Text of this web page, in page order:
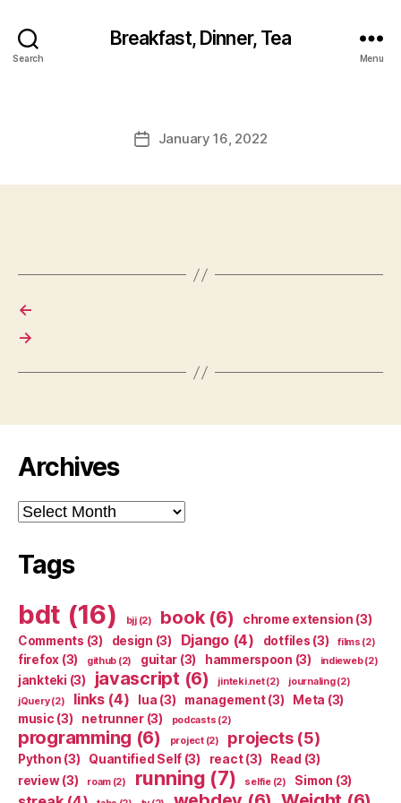
Search
Breakfast, Dinner, Tea
Menu
PostJanuary 16, 2022
←
→
Archives
Archives
Tags
bdt (16) bjj(2) book(6) chrome extension (3)
Comments (3) design (3) Django(4) dotfiles (3) films (2)
firefox (3) github (2) guitar (3) hammerspoon (3) indieweb(2)
jankteki (3) javascript (6) jinteki.net(2) journaling(2)
jQuery(2) links(4) lua (3) management(3) Meta (3)
music (3) netrunner(3) podcasts (2)
programming (6) project(2) projects(5)
Python (3) Quantified Self (3) react(3) Read (3)
review(3) roam(2) running (7) selfie(2) Simon (3)